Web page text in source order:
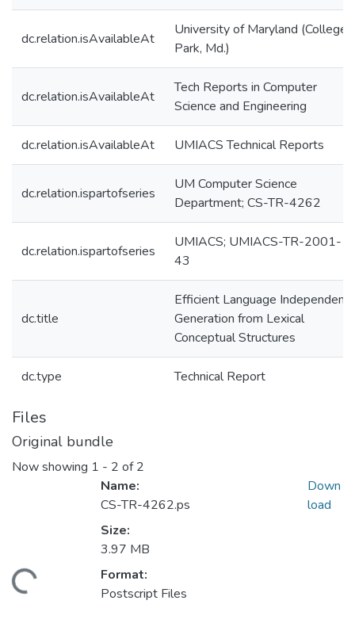
dc.relation.isAvailableAt
University of Maryland (College
Park, Md.)
dc.relation.isAvailableAt
Tech Reports in Computer
Science and Engineering
dc.relation.isAvailableAt UMIACS Technical Reports
dc.relation.ispartofseries
UM Computer Science
Department; CS-TR-4262
dc.relation.ispartofseries
UMIACS; UMIACS-TR-2001-
43
dc.title
Efficient Language Independent
Generation from Lexical
Conceptual Structures
dc.type Technical Report
Files
Original bundle
Now showing 1 - 2 of 2
Name:
CS-TR-4262.ps
Size:
3.97 MB
Format:
Postscript Files
Down
load